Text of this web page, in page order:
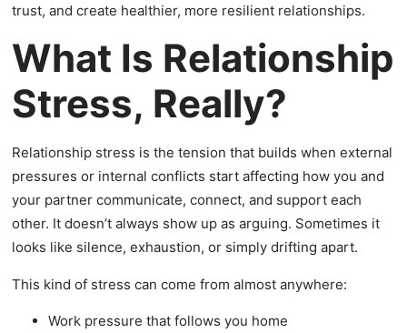
trust, and create healthier, more resilient relationships.
What Is Relationship
Stress, Really?
Relationship stress is the tension that builds when external
pressures or internal conflicts start affecting how you and
your partner communicate, connect, and support each
other. It doesn’t always show up as arguing. Sometimes it
looks like silence, exhaustion, or simply drifting apart.
This kind of stress can come from almost anywhere:
Work pressure that follows you home